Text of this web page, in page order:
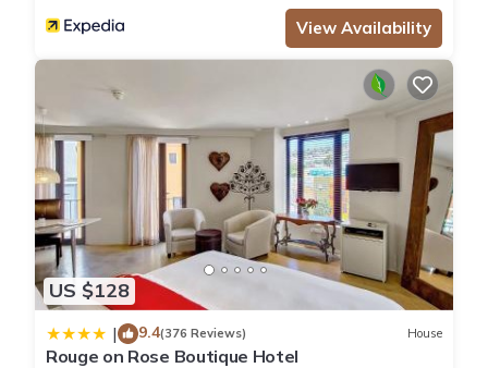
View Availability
US $128
| 9.4(376 Reviews) House
Rouge on Rose Boutique Hotel